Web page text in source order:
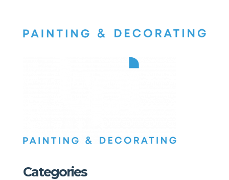
Categories